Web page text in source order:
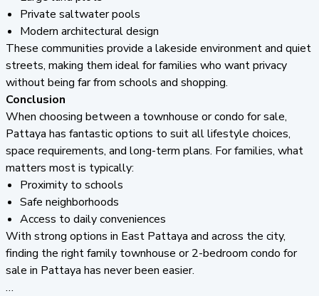
Private saltwater pools
Modern architectural design
These communities provide a lakeside environment and quiet
streets, making them ideal for families who want privacy
without being far from schools and shopping.
Conclusion
When choosing between a townhouse or condo for sale,
Pattaya has fantastic options to suit all lifestyle choices,
space requirements, and long-term plans. For families, what
matters most is typically:
Proximity to schools
Safe neighborhoods
Access to daily conveniences
With strong options in East Pattaya and across the city,
finding the right family townhouse or 2-bedroom condo for
sale in Pattaya has never been easier.